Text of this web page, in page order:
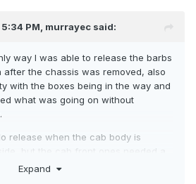
PM, murrayec said:
way I was able to release the barbs
the chassis was removed, also
with the boxes being in the way and
what was going on without
release when the cab body is
but the cab front ones needed a
in from underneath.
Expand